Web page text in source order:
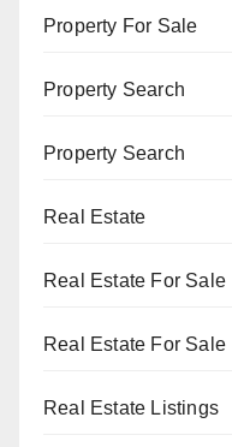
Property For Sale
Property Search
Property Search
Real Estate
Real Estate For Sale
Real Estate For Sale
Real Estate Listings